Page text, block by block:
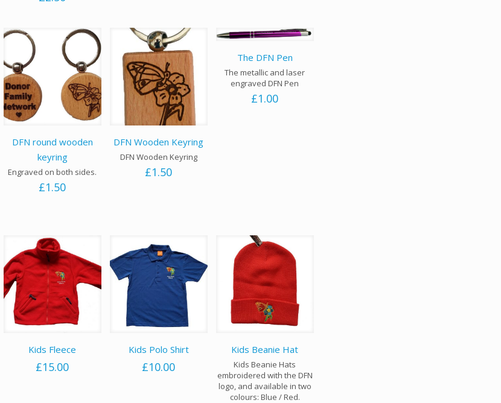
DFN round wooden
keyring
Engraved on both sides.
£1.50
DFN Wooden Keyring
DFN Wooden Keyring
£1.50
The DFN Pen
The metallic and laser
engraved DFN Pen
£1.00
Kids Fleece
£15.00
Kids Polo Shirt
£10.00
Kids Beanie Hat
Kids Beanie Hats
embroidered with the DFN
logo, and available in two
colours: Blue / Red.